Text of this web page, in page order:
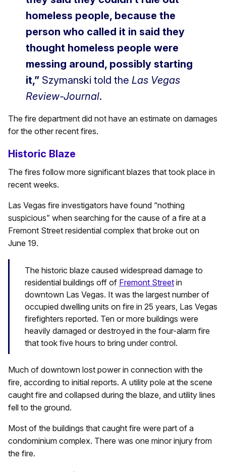
homeless people, because the
person who called it in said they
thought homeless people were
messing around, possibly starting
it,” Szymanski told the Las Vegas
Review-Journal.
The fire department did not have an estimate on damages
for the other recent fires.
Historic Blaze
The fires follow more significant blazes that took place in
recent weeks.
Las Vegas fire investigators have found “nothing
suspicious” when searching for the cause of a fire at a
Fremont Street residential complex that broke out on
June 19.
The historic blaze caused widespread damage to
residential buildings off of Fremont Street in
downtown Las Vegas. It was the largest number of
occupied dwelling units on fire in 25 years, Las Vegas
firefighters reported. Ten or more buildings were
heavily damaged or destroyed in the four-alarm fire
that took five hours to bring under control.
Much of downtown lost power in connection with the
fire, according to initial reports. A utility pole at the scene
caught fire and collapsed during the blaze, and utility lines
fell to the ground.
Most of the buildings that caught fire were part of a
condominium complex. There was one minor injury from
the fire.